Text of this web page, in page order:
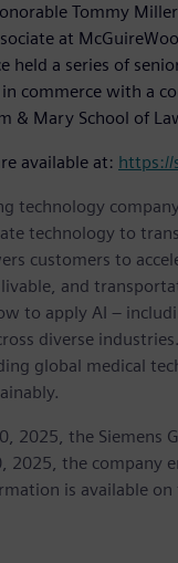
Tommy
at
held a series of
in commerce with a
& Mary School of
available at: https://
technology
technology to
customers to
and
to apply AI –
diverse
global medical
2025, the
2025, the
is available